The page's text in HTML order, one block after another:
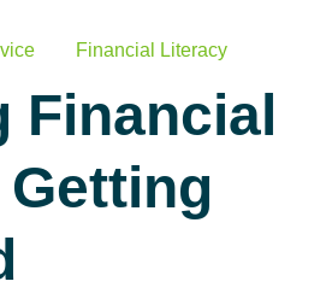
Financial Literacy
Financial